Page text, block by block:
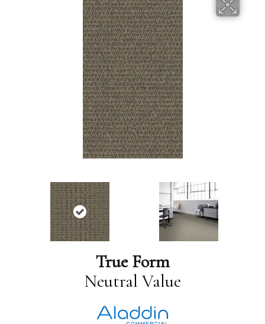
True Form
Neutral Value